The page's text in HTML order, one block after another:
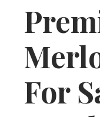
For